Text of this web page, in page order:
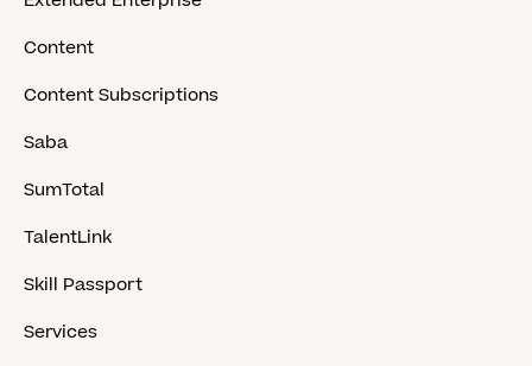
Content
Content Subscriptions
Saba
SumTotal
TalentLink
Skill Passport
Services